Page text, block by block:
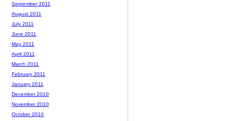
September 2011
August 2011
July 2011
June 2011
May 2011
April 2011
March 2011
February 2011
January 2011
December 2010
November 2010
October 2010